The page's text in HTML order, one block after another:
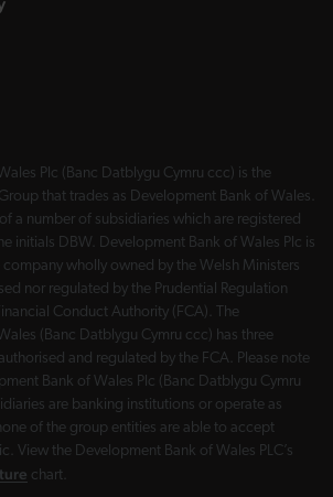
Plc (Banc Datblygu Cymru ccc) is the
that trades as Development Bank of Wales.
a number of subsidiaries which are registered
initials DBW. Development Bank of Wales Plc is
wholly owned by the Welsh Ministers
nor regulated by the Prudential Regulation
Conduct Authority (FCA). The
(Banc Datblygu Cymru ccc) has three
and regulated by the FCA. Please note
Bank of Wales Plc (Banc Datblygu Cymru
are banking institutions or operate as
of the group entities are able to accept
View the Development Bank of Wales PLC’s
chart.